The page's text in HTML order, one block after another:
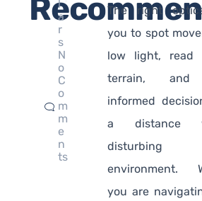
l
a
r
s
N
o
C
o
m
m
e
n
ts
The right
you to spot
low light, read
terrain, and
informed
a distance
environment.
you are